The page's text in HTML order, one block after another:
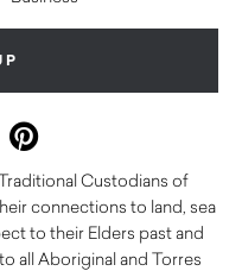
Custodians of
connections to land, sea
to their Elders past and
all Aboriginal and Torres